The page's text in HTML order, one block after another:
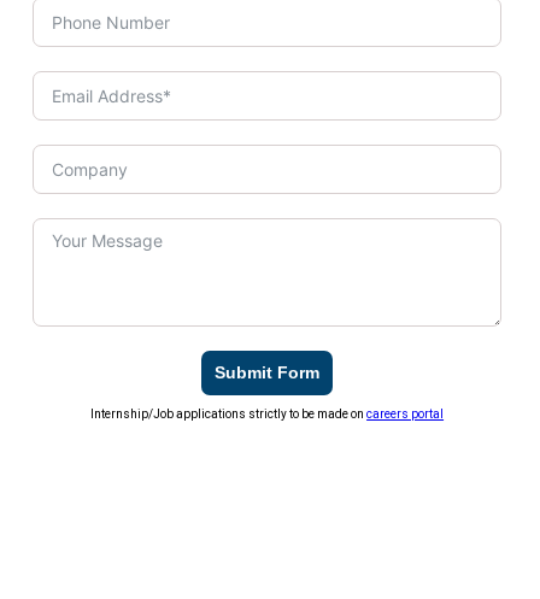
Submit Form
Internship/Job applications strictly to be made oncareers portal